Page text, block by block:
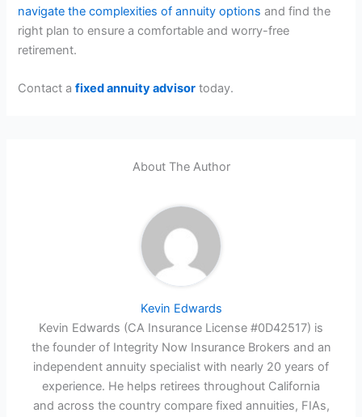
navigate the complexities of annuity options and find the
right plan to ensure a comfortable and worry-free
retirement.
Contact afixed annuity advisor today.
About The Author
Kevin Edwards
Kevin Edwards (CA Insurance License #0D42517) is
the founder of Integrity Now Insurance Brokers and an
independent annuity specialist with nearly 20 years of
experience. He helps retirees throughout California
and across the country compare fixed annuities, FIAs,